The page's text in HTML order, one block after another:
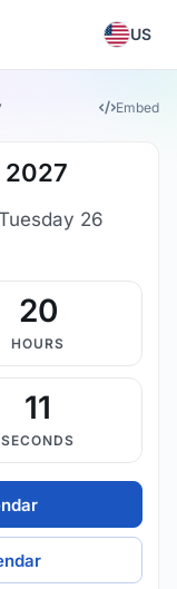
US
Embed
2027
26
20
HOURS
11
SECONDS